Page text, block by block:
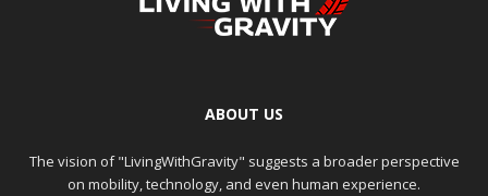
ABOUT US
The vision of "LivingWithGravity" suggests a broader perspective
on mobility, technology, and even human experience.